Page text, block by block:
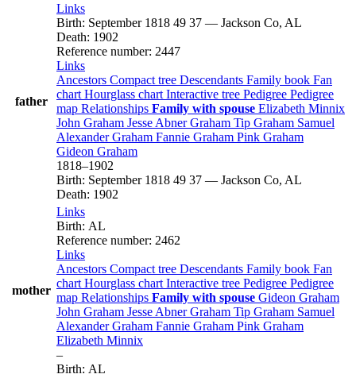
father
Links
Birth: September 1818 49 37 — Jackson Co, AL
Death: 1902
Reference number: 2447
Links
Ancestors Compact tree Descendants Family book Fan
chart Hourglass chart Interactive tree Pedigree Pedigree
map Relationships Family with spouse Elizabeth Minnix
John Graham Jesse AbnerGraham Tip Graham Samuel
AlexanderGraham Fannie Graham Pink Graham
Gideon Graham
1818–1902
Birth: September 1818 49 37 — Jackson Co, AL
Death: 1902
mother
Links
Birth: AL
Reference number: 2462
Links
Ancestors Compact tree Descendants Family book Fan
chart Hourglass chart Interactive tree Pedigree Pedigree
map Relationships Family with spouse Gideon Graham
John Graham Jesse AbnerGraham Tip Graham Samuel
AlexanderGraham Fannie Graham Pink Graham
Elizabeth Minnix
–
Birth: AL